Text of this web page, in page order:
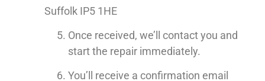
Suffolk IP5 1HE
Once received, we’ll contact you and
start the repair immediately.
You’ll receive a confirmation email